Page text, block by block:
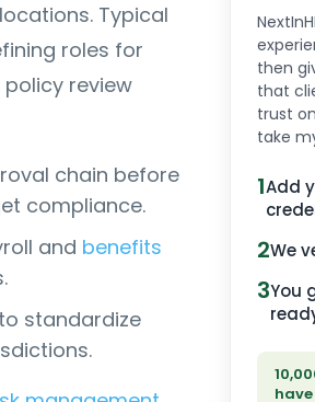
Typical
roles for
review
chain before
compliance.
and benefits
standardize
then
that
trust
take
1Add
2We
3You